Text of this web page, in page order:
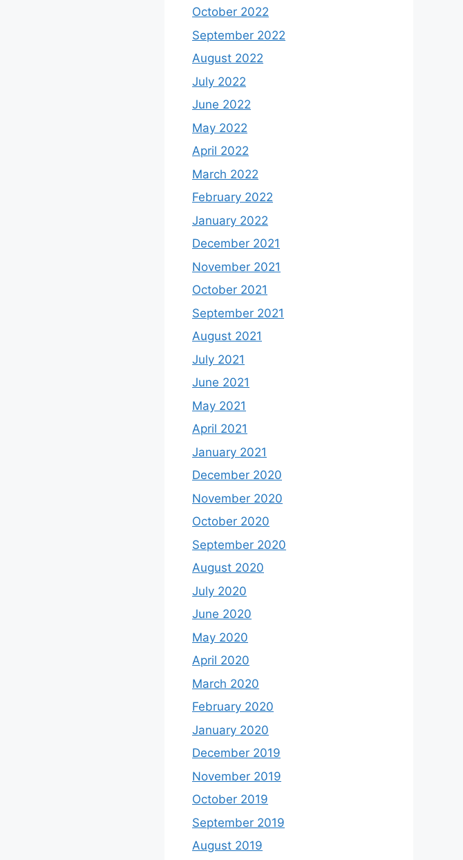
October 2022
September 2022
August 2022
July 2022
June 2022
May 2022
April 2022
March 2022
February 2022
January 2022
December 2021
November 2021
October 2021
September 2021
August 2021
July 2021
June 2021
May 2021
April 2021
January 2021
December 2020
November 2020
October 2020
September 2020
August 2020
July 2020
June 2020
May 2020
April 2020
March 2020
February 2020
January 2020
December 2019
November 2019
October 2019
September 2019
August 2019